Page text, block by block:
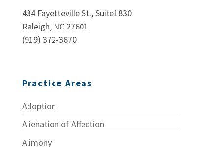
434 Fayetteville St., Suite1830
Raleigh, NC 27601
(919) 372-3670
Practice Areas
Adoption
Alienation of Affection
Alimony